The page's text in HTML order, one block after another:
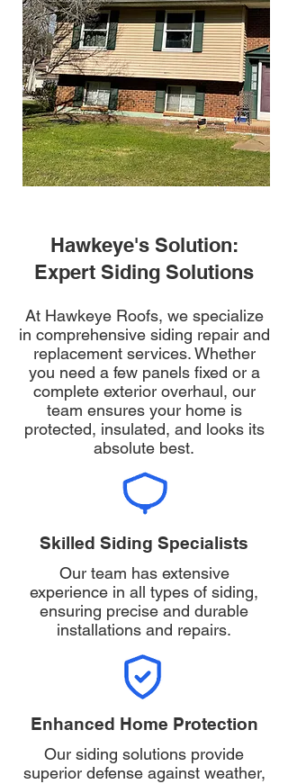
Hawkeye's Solution:
Expert Siding Solutions
At Hawkeye Roofs, we specialize
in comprehensive siding repair and
replacement services. Whether
you need a few panels fixed or a
complete exterior overhaul, our
team ensures your home is
protected, insulated, and looks its
absolute best.
Skilled Siding Specialists
Our team has extensive
experience in all types of siding,
ensuring precise and durable
installations and repairs.
Enhanced Home Protection
Our siding solutions provide
superior defense against weather,